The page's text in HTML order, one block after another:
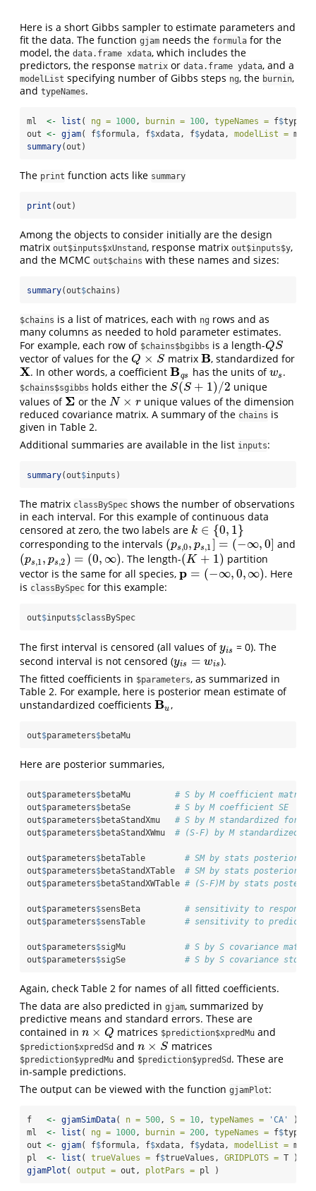
Here is a short Gibbs sampler to estimate parameters and
fit the data. The function gjam needs the formula for the
model, the data.frame xdata, which includes the
predictors, the response matrix or data.frame ydata, and a
modelList specifying number of Gibbs steps ng, the burnin,
and typeNames.
ml <- list ( ng = 1000 , burnin = 100 , typeNames = f$
out <- gjam( f$formula, f$xdata, f$ydata, modelList = ml )
summary(out)
The print function acts like summary
print (out)
Among the objects to consider initially are the design
matrix out$inputs$xUnstand , response matrix out$inputs$y,
and the MCMC out$chains with these names and sizes:
summary(out$chains)
$chains is a list of matrices, each with ng rows and as
many columns as needed to hold parameter estimates.
For example, each row of $chains$bgibbs is a length-QS
QS
vector of values for the Q × S
Q× S matrix B
B , standardized for
X
X . In other words, a coefficientBqs
Bqs has the units ofws
ws.
$chains$sgibbs holds either the S(S + 1)/2
S(S+1)/2
unique
values of Σ
Σ or the N × r
N× r
unique values of the dimension
reduced covariance matrix. A summary of the chains is
given in Table 2.
Additional summaries are available in the list inputs:
summary(out$inputs)
The matrix classBySpec shows the number of observations
in each interval. For this example of continuous data
censored at zero, the two labels are k ∈ {0, 1}
k∈{ ,1}
corresponding to the intervals (ps,0, ps,1 ] = (−∞,0]
(ps, 0,ps,1] (−∞,0] and
(ps,1 , ps,2 ) = (0, ∞)
(ps, 1 ,ps,2)= 0,∞) . The length-(K + 1)
(K+1)
partition
vector is the same for all species, p = (−∞,0,∞)
p= (− ∞,0,∞)
. Here
is classBySpec for this example:
out$inputs$classBySpec
The first interval is censored (all values ofyis
yis = 0). The
second interval is not censored (yis = wis
yis wi s
).
The fitted coefficients in $parameters, as summarized in
Table 2. For example, here is posterior mean estimate of
unstandardized coefficients Bu
Bu ,
out$parameters$betaMu
Here are posterior summaries,
out$parameters$betaMu # S by M coefficient matrix
out$parameters$betaSe # S by M coefficient SE
out$parameters$betaStandXmu # S by M standardized for X
out$parameters$betaStandXWmu # (S-F) by M standardized
out$parameters$betaTable # SM by stats posterior
out$parameters$betaStandXTable # SM by stats posterior
out$parameters$betaStandXWTable # (S-F)M by stats posterior
out$parameters$sensBeta # sensitivity to response
out$parameters$sensTable # sensitivity to predictor
out$parameters$sigMu # S by S covariance matrix
out$parameters$sigSe # S by S covariance std
Again, check Table 2 for names of all fitted coefficients.
The data are also predicted in gjam, summarized by
predictive means and standard errors. These are
contained in n × Q
n×Q matrices $prediction$xpredMu and
$prediction$xpredSd and n × S
n×S matrices
$prediction$ypredMu and $prediction$ypredSd . These are
in-sample predictions.
The output can be viewed with the function gjamPlot:
f <- gjamSimData( n = 500 , S = 10 , typeNames = 'CA'
)
ml <- list ( ng = 1000 , burnin = 200 , typeNames = f$
out <- gjam( f$formula, f$xdata, f$ydata, modelList = ml )
pl <- list ( trueValues = f$trueValues, GRIDPLOTS = T )
gjamPlot ( output = out, plotPars = pl )